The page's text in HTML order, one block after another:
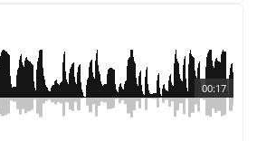
00:17